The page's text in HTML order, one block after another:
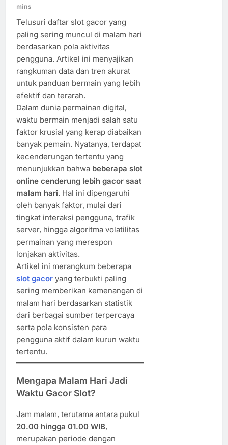
mins
Telusuri daftar slot gacor yang
paling sering muncul di malam hari
berdasarkan pola aktivitas
pengguna. Artikel ini menyajikan
rangkuman data dan tren akurat
untuk panduan bermain yang lebih
efektif dan terarah.
Dalam dunia permainan digital,
waktu bermain menjadi salah satu
faktor krusial yang kerap diabaikan
banyak pemain. Nyatanya, terdapat
kecenderungan tertentu yang
menunjukkan bahwa beberapa slot
online cenderung lebih gacor saat
malam hari. Hal ini dipengaruhi
oleh banyak faktor, mulai dari
tingkat interaksi pengguna, trafik
server, hingga algoritma volatilitas
permainan yang merespon
lonjakan aktivitas.
Artikel ini merangkum beberapa
slot gacor yang terbukti paling
sering memberikan kemenangan di
malam hari berdasarkan statistik
dari berbagai sumber terpercaya
serta pola konsisten para
pengguna aktif dalam kurun waktu
tertentu.
Mengapa Malam Hari Jadi
Waktu Gacor Slot?
Jam malam, terutama antara pukul
20.00 hingga 01.00 WIB,
merupakan periode dengan